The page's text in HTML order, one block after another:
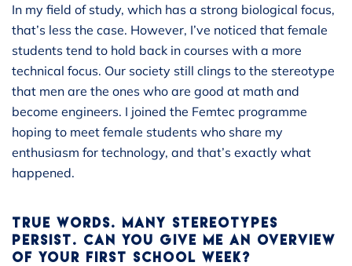
In my field of study, which has a strong biological focus,
that’s less the case. However, I’ve noticed that female
students tend to hold back in courses with a more
technical focus. Our society still clings to the stereotype
that men are the ones who are good at math and
become engineers. I joined the Femtec programme
hoping to meet female students who share my
enthusiasm for technology, and that’s exactly what
happened.
TRUE WORDS. MANY STEREOTYPES
PERSIST. CAN YOU GIVE ME AN OVERVIEW
OF YOUR FIRST SCHOOL WEEK?